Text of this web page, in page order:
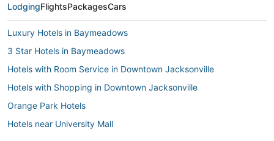
LodgingFlightsPackagesCars
Luxury Hotels in Baymeadows
3 Star Hotels in Baymeadows
Hotels with Room Service in Downtown Jacksonville
Hotels with Shopping in Downtown Jacksonville
Orange Park Hotels
Hotels near University Mall